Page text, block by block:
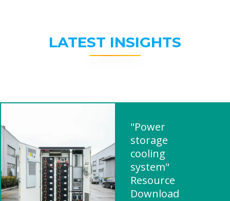
LATEST INSIGHTS
"Power
storage
cooling
system"
Resource
Download